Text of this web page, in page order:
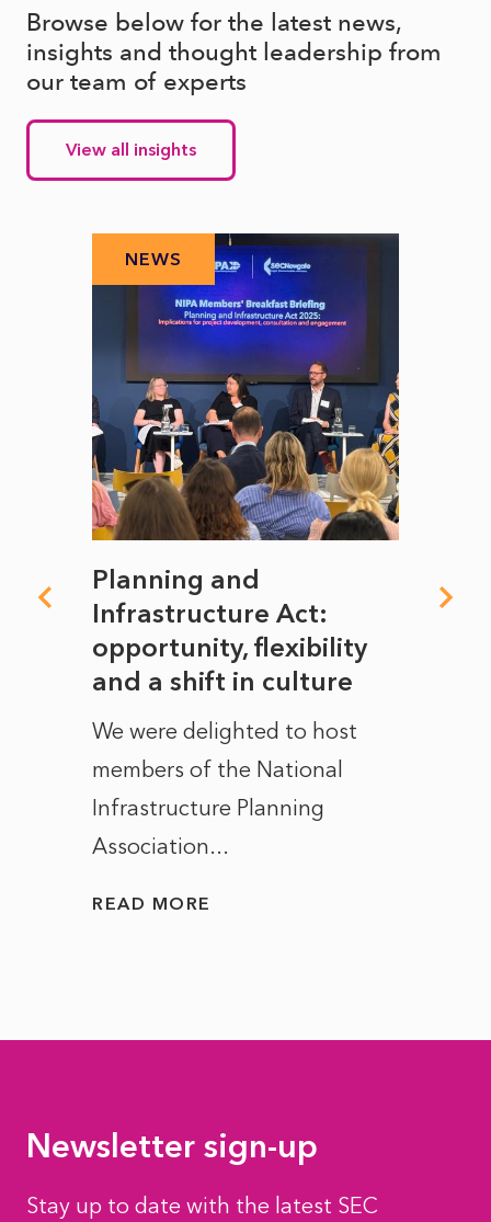
Browse below for the latest news,
insights and thought leadership from
our team of experts
View all insights
NEWS
Planning and
Infrastructure Act:
opportunity, flexibility
and a shift in culture
We were delighted to host
members of the National
Infrastructure Planning
Association...
READ MORE
Newsletter sign-up
Stay up to date with the latest SEC